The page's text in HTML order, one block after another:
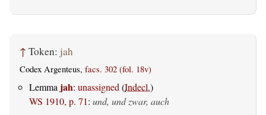
↑ Token: jah
Codex Argenteus, facs. 302 (fol. 18v)
Lemma jah: unassigned (Indecl.)
WS 1910, p. 71: und, und zwar, auch